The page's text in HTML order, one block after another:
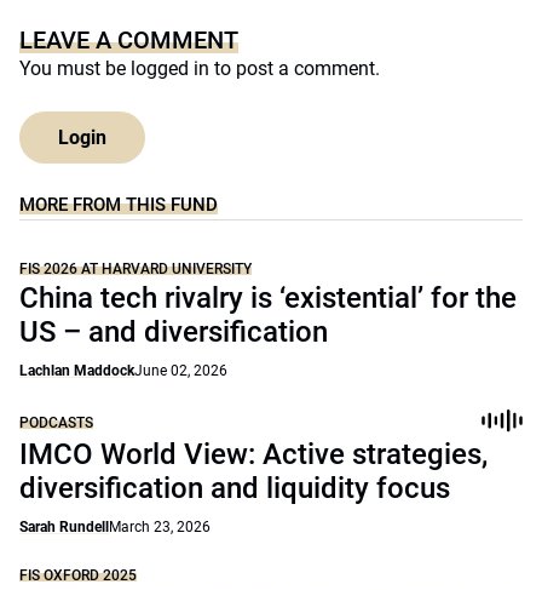
LEAVE A COMMENT
You must be logged in to post a comment.
Login
MORE FROM THIS FUND
FIS 2026 AT HARVARD UNIVERSITY
China tech rivalry is ‘existential’ for the
US – and diversification
Lachlan MaddockJune 02, 2026
PODCASTS
IMCO World View: Active strategies,
diversification and liquidity focus
Sarah Rundell March 23, 2026
FIS OXFORD 2025